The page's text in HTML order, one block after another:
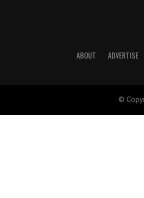
ABOUT ADVERTISE
©